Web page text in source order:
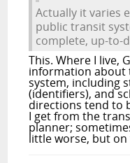
Actually it varies
public transit
complete, up-to-
This. Where I live,
information about
system, including
(identifiers), and
directions tend to
I get from the
planner;
little worse, but